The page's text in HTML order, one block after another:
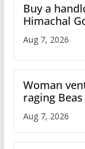
Buy a
Himachal
Aug 7, 2026
Woman
raging
online
Aug 7, 2026